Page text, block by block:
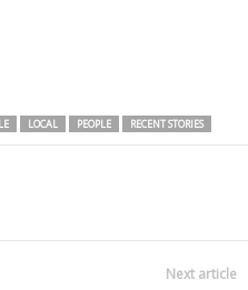
LOCAL PEOPLE RECENT STORIES
Next article